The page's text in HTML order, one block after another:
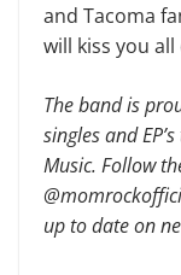
and Tacoma
will kiss you
The band is
singles and
Music. Follow
up to date on